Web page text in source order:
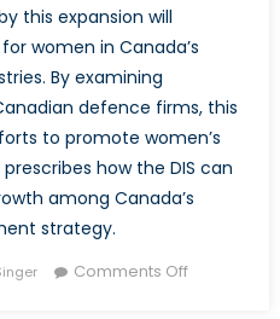
this expansion will
women in Canada’s
By examining
defence firms, this
to promote women’s
how the DIS can
among Canada’s
strategy.
Comments Offon